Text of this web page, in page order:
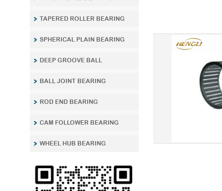
TAPERED ROLLER BEARING
SPHERICAL PLAIN BEARING
DEEP GROOVE BALL
BALL JOINT BEARING
ROD END BEARING
CAM FOLLOWER BEARING
WHEEL HUB BEARING